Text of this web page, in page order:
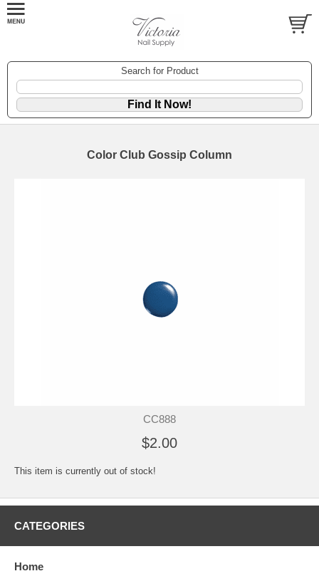
Search for Product
Color Club Gossip Column
CC888
$2.00
This item is currently out of stock!
CATEGORIES
Home